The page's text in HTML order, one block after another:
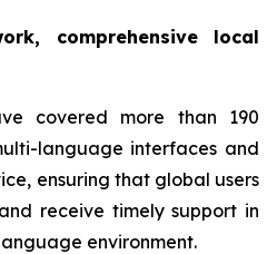
comprehensive local
covered more than 190
language interfaces and
ensuring that global users
receive timely support in
environment.